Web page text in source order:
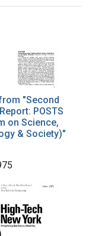
"Second
POSTS
on Science,
& Society)"